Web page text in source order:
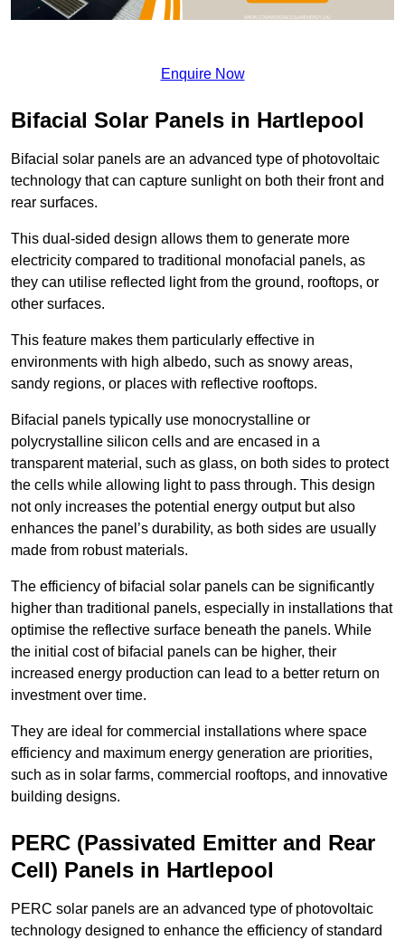
Enquire Now
Bifacial Solar Panels in Hartlepool
Bifacial solar panels are an advanced type of photovoltaic
technology that can capture sunlight on both their front and
rear surfaces.
This dual-sided design allows them to generate more
electricity compared to traditional monofacial panels, as
they can utilise reflected light from the ground, rooftops, or
other surfaces.
This feature makes them particularly effective in
environments with high albedo, such as snowy areas,
sandy regions, or places with reflective rooftops.
Bifacial panels typically use monocrystalline or
polycrystalline silicon cells and are encased in a
transparent material, such as glass, on both sides to protect
the cells while allowing light to pass through. This design
not only increases the potential energy output but also
enhances the panel’s durability, as both sides are usually
made from robust materials.
The efficiency of bifacial solar panels can be significantly
higher than traditional panels, especially in installations that
optimise the reflective surface beneath the panels. While
the initial cost of bifacial panels can be higher, their
increased energy production can lead to a better return on
investment over time.
They are ideal for commercial installations where space
efficiency and maximum energy generation are priorities,
such as in solar farms, commercial rooftops, and innovative
building designs.
PERC (Passivated Emitter and Rear
Cell) Panels in Hartlepool
PERC solar panels are an advanced type of photovoltaic
technology designed to enhance the efficiency of standard